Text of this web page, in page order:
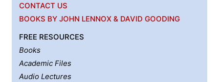
CONTACT US
BOOKS BY JOHN LENNOX & DAVID GOODING
FREE RESOURCES
Books
Academic Files
Audio Lectures